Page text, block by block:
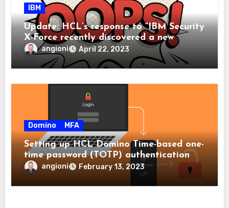
IBM
Update: HCL’s response to “IBM Security
X-Force recently discovered a new
malware family we have called ‘Domino’ ”
angioni April 22, 2023
Domino MFA
Setting up HCL Domino Time-based one-
time password (TOTP) authentication
angioni February 13, 2023